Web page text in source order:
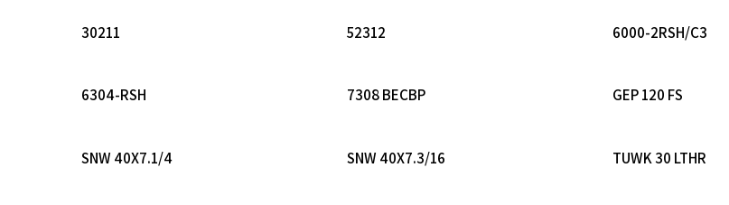
30211 52312 6000-2RSH/C3
6304-RSH 7308 BECBP GEP 120 FS
SNW 40X7.1/4 Read More
SNW 40X7.3/16 TUWK 30 LTHR